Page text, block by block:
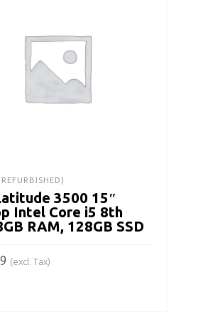
3500 15″
Intel Core i5 8th
RAM, 128GB SSD
(excl. Tax)